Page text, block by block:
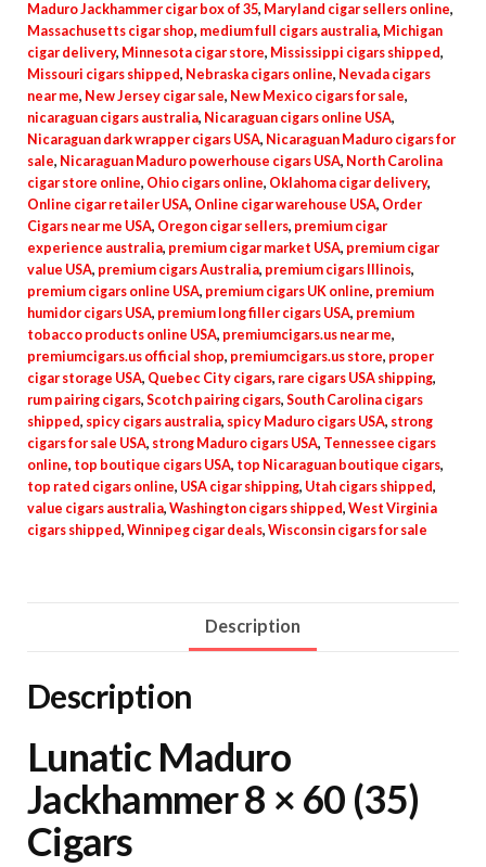
Maduro Jackhammer cigar box of 35, Maryland cigar sellers online,
Massachusetts cigar shop, medium full cigars australia, Michigan
cigar delivery, Minnesota cigar store, Mississippi cigars shipped,
Missouri cigars shipped, Nebraska cigars online, Nevada cigars
near me, New Jersey cigar sale, New Mexico cigars for sale,
nicaraguan cigars australia, Nicaraguan cigars online USA,
Nicaraguan dark wrapper cigars USA, Nicaraguan Maduro cigars for
sale, Nicaraguan Maduro powerhouse cigars USA, North Carolina
cigar store online, Ohio cigars online, Oklahoma cigar delivery,
Online cigar retailer USA, Online cigar warehouse USA, Order
Cigars near me USA, Oregon cigar sellers, premium cigar
experience australia, premium cigar market USA, premium cigar
value USA, premium cigars Australia, premium cigars Illinois,
premium cigars online USA, premium cigars UK online, premium
humidor cigars USA, premium long filler cigars USA, premium
tobacco products online USA, premiumcigars.us near me,
premiumcigars.us official shop, premiumcigars.us store, proper
cigar storage USA, Quebec City cigars, rare cigars USA shipping,
rum pairing cigars, Scotch pairing cigars, South Carolina cigars
shipped, spicy cigars australia, spicy Maduro cigars USA, strong
cigars for sale USA, strong Maduro cigars USA, Tennessee cigars
online, top boutique cigars USA, top Nicaraguan boutique cigars,
top rated cigars online, USA cigar shipping, Utah cigars shipped,
value cigars australia, Washington cigars shipped, West Virginia
cigars shipped, Winnipeg cigar deals, Wisconsin cigars for sale
Description
Description
Lunatic Maduro
Jackhammer 8 × 60 (35)
Cigars